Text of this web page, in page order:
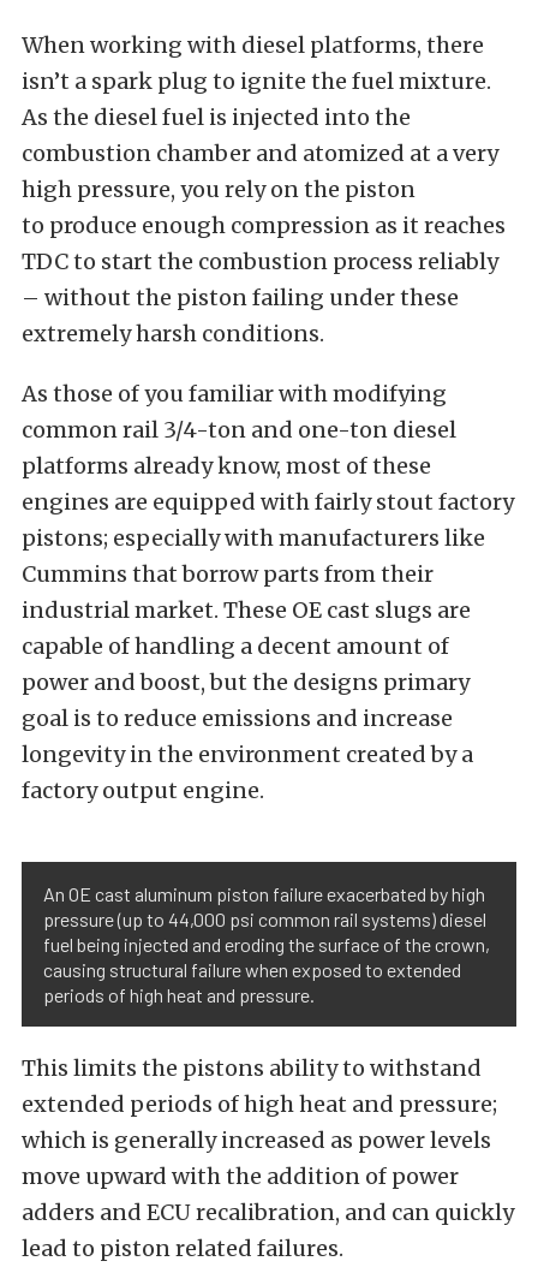
When working with diesel platforms, there
isn’t a spark plug to ignite the fuel mixture.
As the diesel fuel is injected into the
combustion chamber and atomized at a very
high pressure, you rely on the piston
to produce enough compression as it reaches
TDC to start the combustion process reliably
– without the piston failing under these
extremely harsh conditions.
As those of you familiar with modifying
common rail 3/4-ton and one-ton diesel
platforms already know, most of these
engines are equipped with fairly stout factory
pistons; especially with manufacturers like
Cummins that borrow parts from their
industrial market. These OE cast slugs are
capable of handling a decent amount of
power and boost, but the designs primary
goal is to reduce emissions and increase
longevity in the environment created by a
factory output engine.
An OE cast aluminum piston failure exacerbated by high
pressure (up to 44,000 psi common rail systems) diesel
fuel being injected and eroding the surface of the crown,
causing structural failure when exposed to extended
periods of high heat and pressure.
This limits the pistons ability to withstand
extended periods of high heat and pressure;
which is generally increased as power levels
move upward with the addition of power
adders and ECU recalibration, and can quickly
lead to piston related failures.